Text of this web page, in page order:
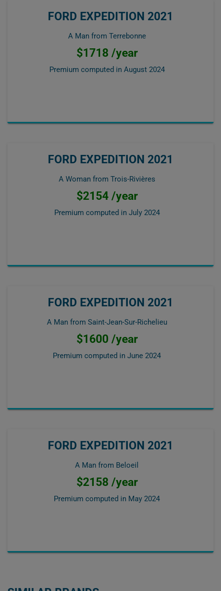
FORD EXPEDITION 2021
A Man from Terrebonne
$1718 /year
Premium computed in August 2024
FORD EXPEDITION 2021
A Woman from Trois-Rivières
$2154 /year
Premium computed in July 2024
FORD EXPEDITION 2021
A Man from Saint-Jean-Sur-Richelieu
$1600 /year
Premium computed in June 2024
FORD EXPEDITION 2021
A Man from Beloeil
$2158 /year
Premium computed in May 2024